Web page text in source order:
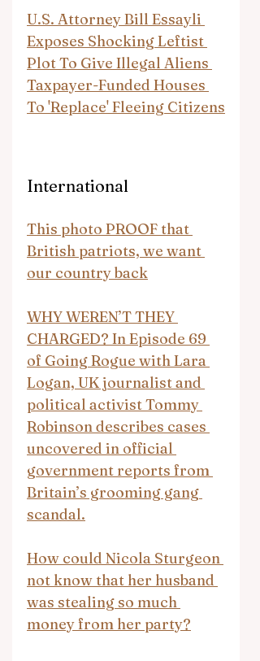
U.S. Attorney Bill Essayli
Exposes Shocking Leftist
Plot To Give Illegal Aliens
Taxpayer-Funded Houses
To 'Replace' Fleeing Citizens
International
This photo PROOF that
British patriots, we want
our country back
WHY WEREN’T THEY
CHARGED? In Episode 69
of Going Rogue with Lara
Logan, UK journalist and
political activist Tommy
Robinson describes cases
uncovered in official
government reports from
Britain’s grooming gang
scandal.
How could Nicola Sturgeon
not know that her husband
was stealing so much
money from her party?